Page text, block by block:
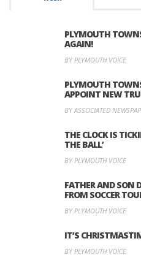
PLYMOUTH
AGAIN!
BY PLYMOUTH VOICE
PLYMOUTH
APPOINT NEW
BY ASSOCIATED
THE CLOCK IS
THE BALL’
BY PLYMOUTH VOICE
FATHER AND SON
FROM SOCCER
BY PLYMOUTH VOICE
IT’S
BY PLYMOUTH VOICE